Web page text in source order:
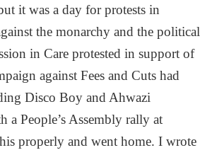
it was a day for protests in
the monarchy and the political
in Care protested in support of
against Fees and Cuts had
Disco Boy and Ahwazi
a People’s Assembly rally at
properly and went home. I wrote